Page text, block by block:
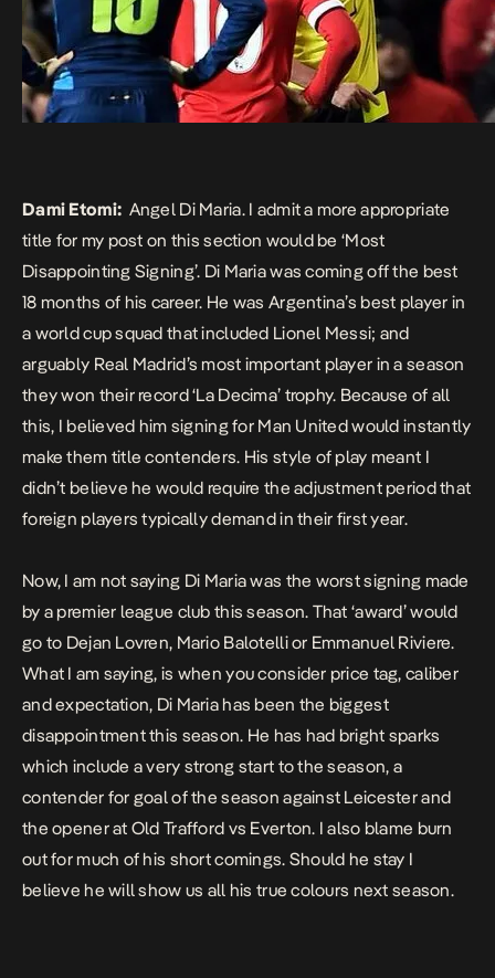
Dami Etomi: Angel Di Maria. I admit a more appropriate
title for my post on this section would be ‘Most
Disappointing Signing’. Di Maria was coming off the best
18 months of his career. He was Argentina’s best player in
a world cup squad that included Lionel Messi; and
arguably Real Madrid’s most important player in a season
they won their record ‘La Decima’ trophy. Because of all
this, I believed him signing for Man United would instantly
make them title contenders. His style of play meant I
didn’t believe he would require the adjustment period that
foreign players typically demand in their first year.
Now, I am not saying Di Maria was the worst signing made
by a premier league club this season. That ‘award’ would
go to Dejan Lovren, Mario Balotelli or Emmanuel Riviere.
What I am saying, is when you consider price tag, caliber
and expectation, Di Maria has been the biggest
disappointment this season. He has had bright sparks
which include a very strong start to the season, a
contender for goal of the season against Leicester and
the opener at Old Trafford vs Everton. I also blame burn
out for much of his short comings. Should he stay I
believe he will show us all his true colours next season.